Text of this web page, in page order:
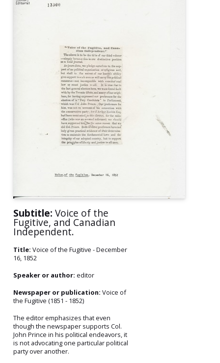
Subtitle: Voice of the
Fugitive, and Canadian
Independent.
Title: Voice of the Fugitive - December
16, 1852
Speaker or author: editor
Newspaper or publication: Voice of
the Fugitive (1851 - 1852)
The editor emphasizes that even
though the newspaper supports Col.
John Prince in his political endeavors, it
is not advocating one particular political
party over another.